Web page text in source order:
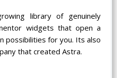
library of genuinely
widgets that open a
possibilities for you. Its also
that created Astra.